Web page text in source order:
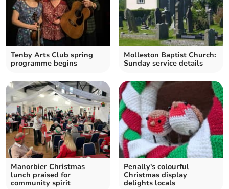
Tenby Arts Club spring
programme begins
Molleston Baptist Church:
Sunday service details
Manorbier Christmas
lunch praised for
community spirit
Penally's colourful
Christmas display
delights locals